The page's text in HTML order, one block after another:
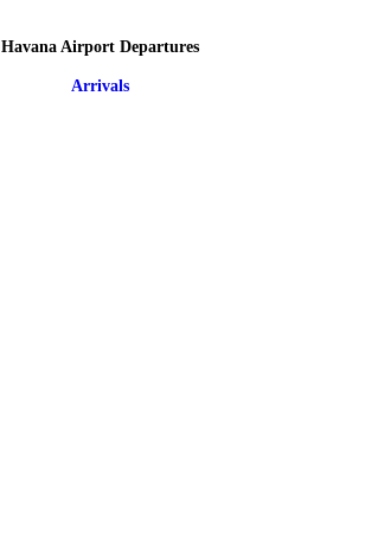
Havana Airport Departures
Arrivals